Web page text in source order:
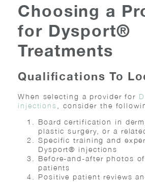
Choosing a
for Dysport®
Treatments
Qualifications To
When selecting a provider for
injections
, consider the
Board certification in
plastic surgery, or a
Specific training and
Dysport® injections
Before-and-after photos of
patients
Positive patient reviews